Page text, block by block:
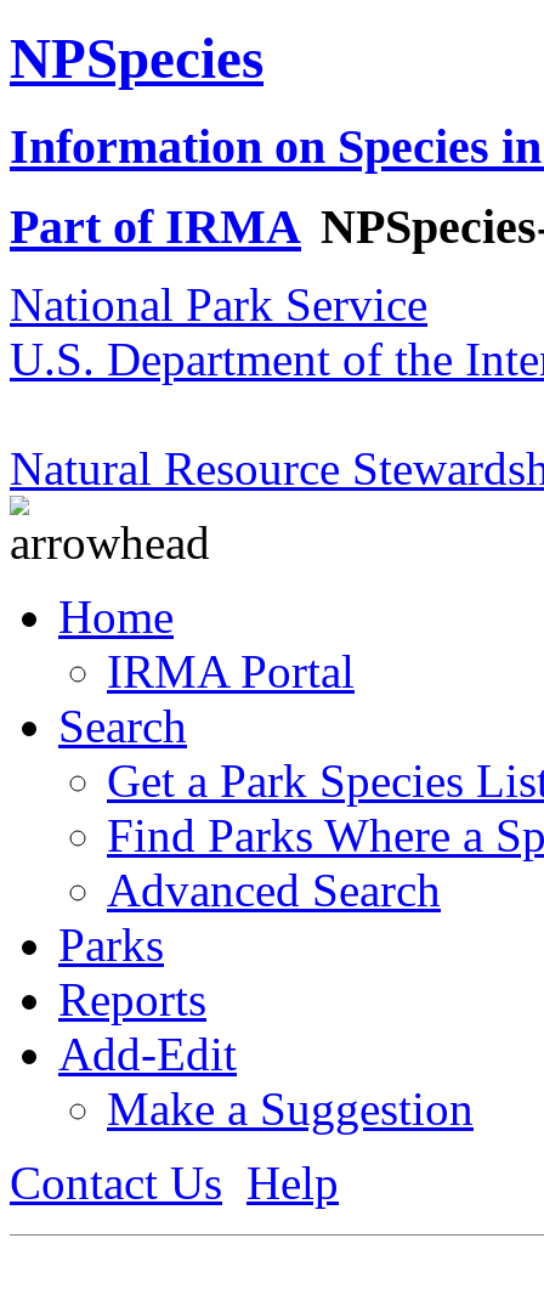
NPSpecies
Information on Species
Part of IRMA
National Park Service
U.S. Department of the
Natural Resource
Home
IRMA Portal
Search
Get a Park Species
Find Parks Where a
Advanced Search
Parks
Reports
Add-Edit
Make a Suggestion
Contact Us Help